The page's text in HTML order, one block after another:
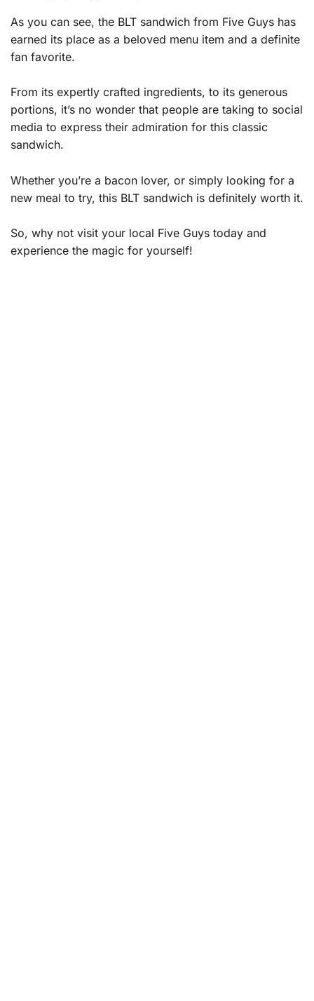
As you can see, the BLT sandwich from Five Guys has
earned its place as a beloved menu item and a definite
fan favorite.
From its expertly crafted ingredients, to its generous
portions, it’s no wonder that people are taking to social
media to express their admiration for this classic
sandwich.
Whether you’re a bacon lover, or simply looking for a
new meal to try, this BLT sandwich is definitely worth it.
So, why not visit your local Five Guys today and
experience the magic for yourself!